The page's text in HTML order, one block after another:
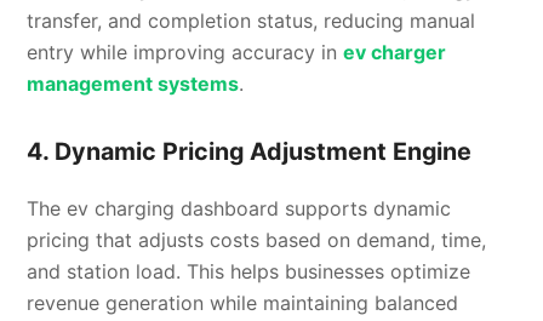
transfer, and completion status, reducing manual
entry while improving accuracy inev charger
management systems.
4. Dynamic Pricing Adjustment Engine
The ev charging dashboard supports dynamic
pricing that adjusts costs based on demand, time,
and station load. This helps businesses optimize
revenue generation while maintaining balanced